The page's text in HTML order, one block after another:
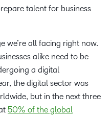
talent for business
we’re all facing right now.
alike need to be
a digital
the digital sector was
but in the next three
50% of the global